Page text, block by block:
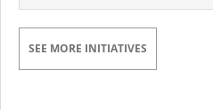
SEE MORE INITIATIVES